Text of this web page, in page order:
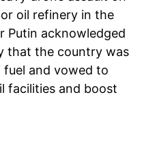
oil refinery in the
Putin acknowledged
that the country was
and vowed to
facilities and boost